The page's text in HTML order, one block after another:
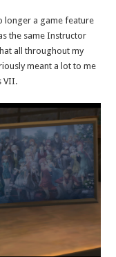
longer a game feature
the same Instructor
all throughout my
meant a lot to me
VII.